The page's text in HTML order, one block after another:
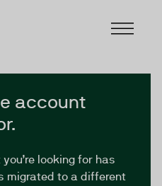
account
looking for has
migrated to a different